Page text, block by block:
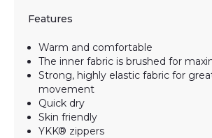
Features
Warm and comfortable
The inner fabric is brushed for
Strong, highly elastic fabric for
movement
Quick dry
Skin friendly
YKK® zippers